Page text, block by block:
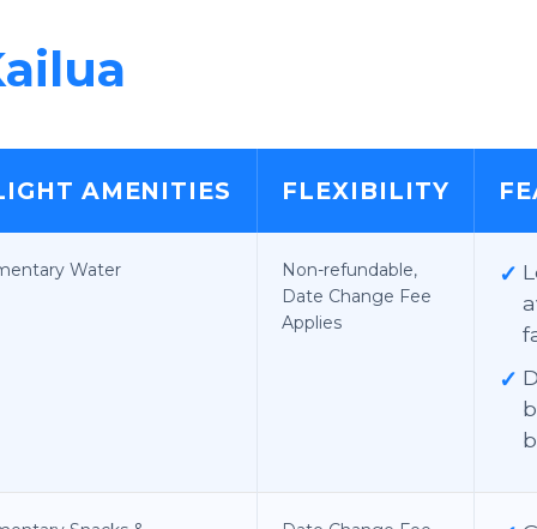
AMENITIES FLEXIBILITY
Water
Non-refundable,
Date Change Fee
Applies
✓
✓